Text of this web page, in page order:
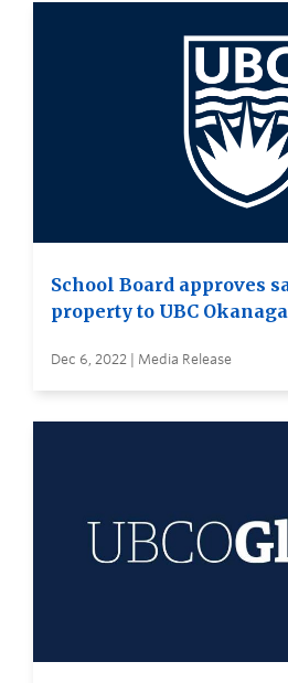
School Board approves
property to UBC
Dec 6, 2022 | Media Release